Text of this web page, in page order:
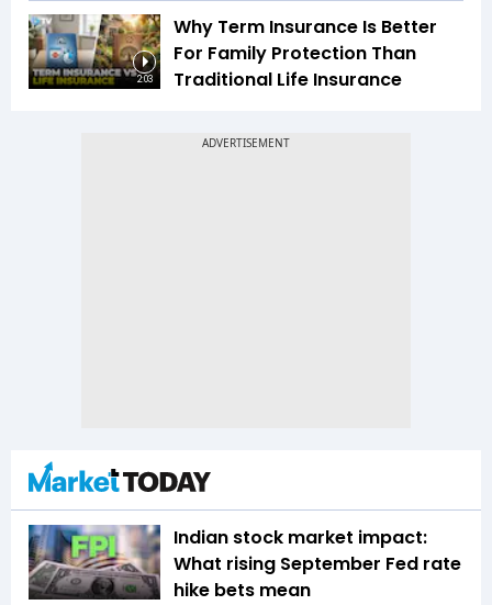
2:03
Why Term Insurance Is Better
For Family Protection Than
Traditional Life Insurance
Indian stock market impact:
What rising September Fed rate
hike bets mean